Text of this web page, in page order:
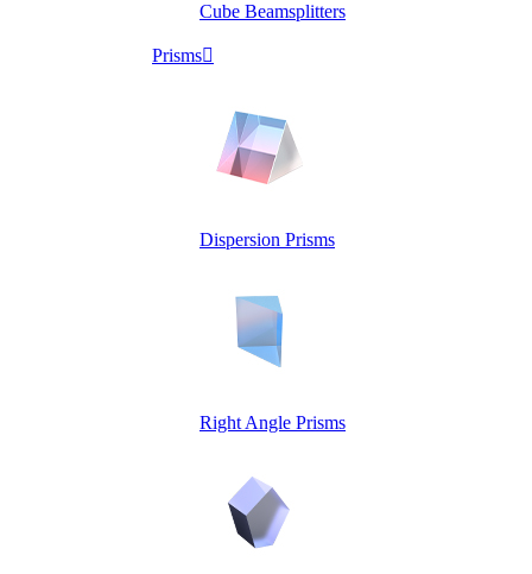
Cube Beamsplitters
Prisms
Dispersion Prisms
Right Angle Prisms